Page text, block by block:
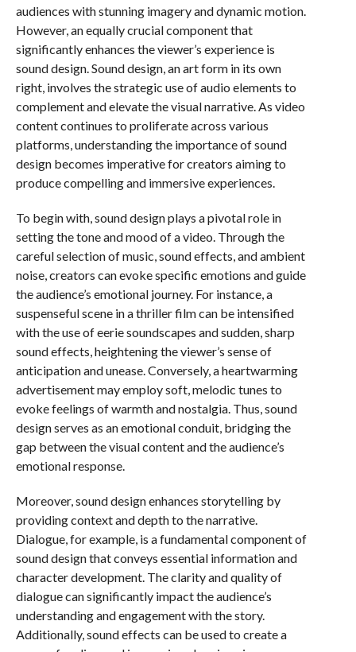
audiences with stunning imagery and dynamic motion.
However, an equally crucial component that
significantly enhances the viewer’s experience is
sound design. Sound design, an art form in its own
right, involves the strategic use of audio elements to
complement and elevate the visual narrative. As video
content continues to proliferate across various
platforms, understanding the importance of sound
design becomes imperative for creators aiming to
produce compelling and immersive experiences.
To begin with, sound design plays a pivotal role in
setting the tone and mood of a video. Through the
careful selection of music, sound effects, and ambient
noise, creators can evoke specific emotions and guide
the audience’s emotional journey. For instance, a
suspenseful scene in a thriller film can be intensified
with the use of eerie soundscapes and sudden, sharp
sound effects, heightening the viewer’s sense of
anticipation and unease. Conversely, a heartwarming
advertisement may employ soft, melodic tunes to
evoke feelings of warmth and nostalgia. Thus, sound
design serves as an emotional conduit, bridging the
gap between the visual content and the audience’s
emotional response.
Moreover, sound design enhances storytelling by
providing context and depth to the narrative.
Dialogue, for example, is a fundamental component of
sound design that conveys essential information and
character development. The clarity and quality of
dialogue can significantly impact the audience’s
understanding and engagement with the story.
Additionally, sound effects can be used to create a